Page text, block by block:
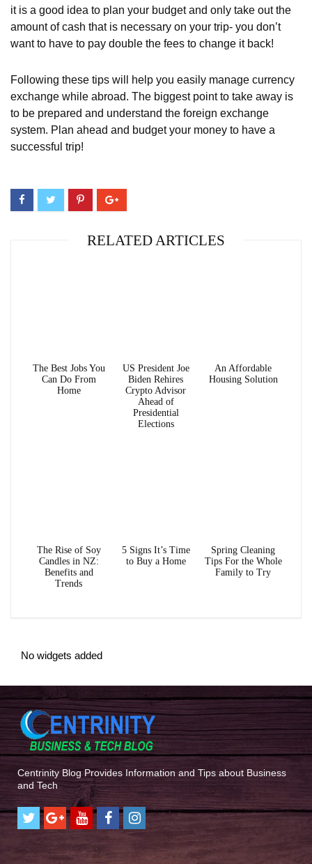
it is a good idea to plan your budget and only take out the
amount of cash that is necessary on your trip- you don’t
want to have to pay double the fees to change it back!
Following these tips will help you easily manage currency
exchange while abroad. The biggest point to take away is
to be prepared and understand the foreign exchange
system. Plan ahead and budget your money to have a
successful trip!
RELATED ARTICLES
The Best Jobs You
Can Do From
Home
US President Joe
Biden Rehires
Crypto Advisor
Ahead of
Presidential
Elections
An Affordable
Housing Solution
The Rise of Soy
Candles in NZ:
Benefits and
Trends
5 Signs It’s Time
to Buy a Home
Spring Cleaning
Tips For the Whole
Family to Try
No widgets added
Centrinity Blog Provides Information and Tips about Business
and Tech